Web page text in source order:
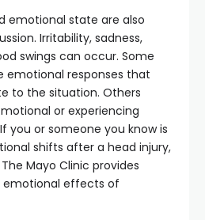
emotional state are also
Irritability, sadness,
swings can occur. Some
emotional responses that
to the situation. Others
or experiencing
you or someone you know is
shifts after a head injury,
Mayo Clinic provides
emotional effects of